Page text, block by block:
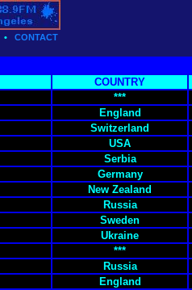
• CONTACT
COUNTRY
***
England
Switzerland
USA
Serbia
Germany
New Zealand
Russia
Sweden
Ukraine
***
Russia
England